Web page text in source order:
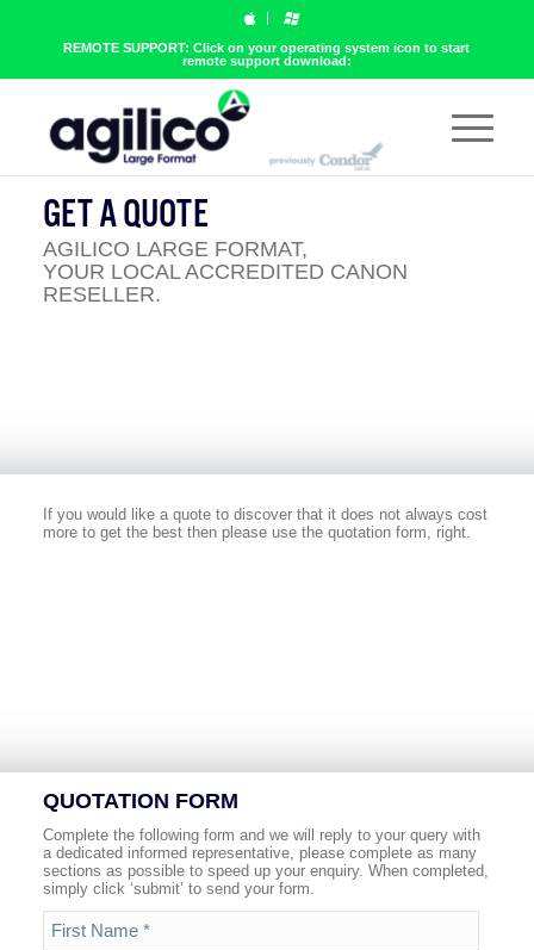
REMOTE SUPPORT: Click on your operating system icon to start
remote support download:
GET A QUOTE
AGILICO LARGE FORMAT,
YOUR LOCAL ACCREDITED CANON
RESELLER.
If you would like a quote to discover that it does not always cost
more to get the best then please use the quotation form, right.
QUOTATION FORM
Complete the following form and we will reply to your query with
a dedicated informed representative, please complete as many
sections as possible to speed up your enquiry. When completed,
simply click ‘submit’ to send your form.